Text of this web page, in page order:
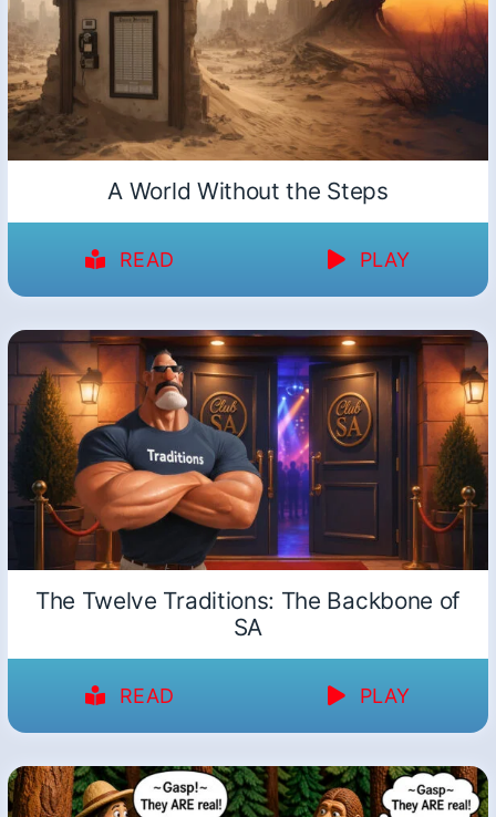
A World Without the Steps
READ PLAY
The Twelve Traditions: The Backbone of
SA
READ PLAY